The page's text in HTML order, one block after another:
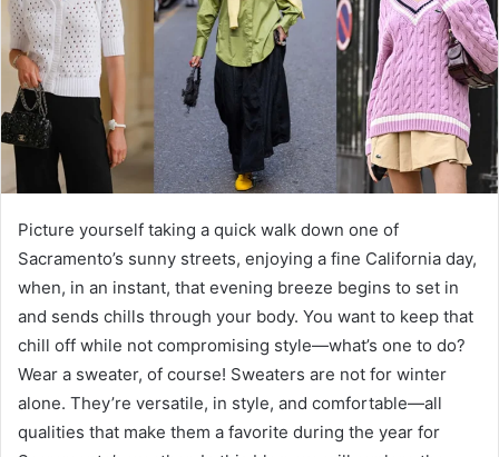
Picture yourself taking a quick walk down one of
Sacramento’s sunny streets, enjoying a fine California day,
when, in an instant, that evening breeze begins to set in
and sends chills through your body. You want to keep that
chill off while not compromising style—what’s one to do?
Wear a sweater, of course! Sweaters are not for winter
alone. They’re versatile, in style, and comfortable—all
qualities that make them a favorite during the year for